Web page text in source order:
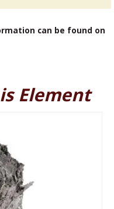
can be found on
Element